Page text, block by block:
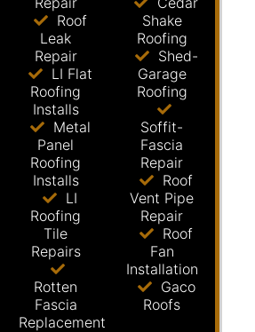
Roof
Leak
Repair
LI Flat
Roofing
Installs
Metal
Panel
Roofing
Installs
LI
Roofing
Tile
Repairs
Rotten
Fascia
Replacement
Shake
Roofing
Shed-
Garage
Roofing
Soffit-
Fascia
Repair
Roof
Vent Pipe
Repair
Roof
Fan
Installation
Gaco
Roofs